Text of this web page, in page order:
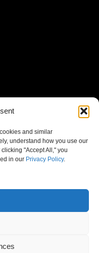
and similar
understand how you use our
"Accept All," you
in our Privacy Policy.